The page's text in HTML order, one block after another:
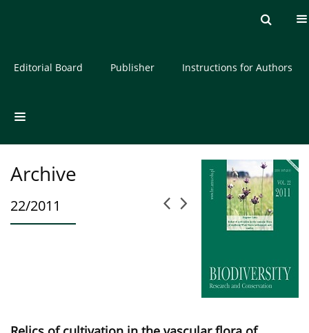
About the Journal
Editorial Board Publisher Instructions for Authors
Archive
22/2011